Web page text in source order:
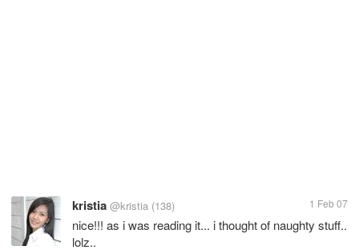
kristia @kristia (138) 1 Feb 07
nice!!! as i was reading it... i thought of naughty stuff..
lolz..